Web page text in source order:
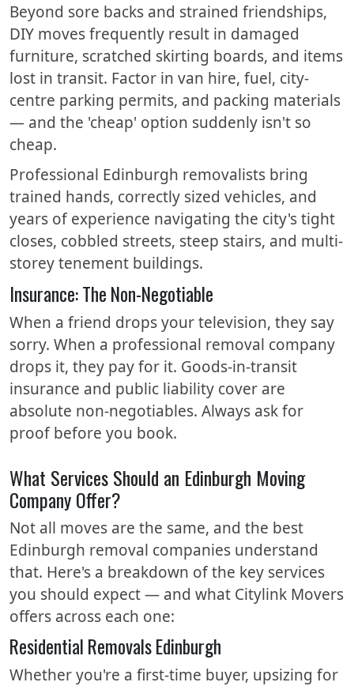
Beyond sore backs and strained friendships,
DIY moves frequently result in damaged
furniture, scratched skirting boards, and items
lost in transit. Factor in van hire, fuel, city-
centre parking permits, and packing materials
— and the 'cheap' option suddenly isn't so
cheap.
Professional Edinburgh removalists bring
trained hands, correctly sized vehicles, and
years of experience navigating the city's tight
closes, cobbled streets, steep stairs, and multi-
storey tenement buildings.
Insurance: The Non-Negotiable
When a friend drops your television, they say
sorry. When a professional removal company
drops it, they pay for it. Goods-in-transit
insurance and public liability cover are
absolute non-negotiables. Always ask for
proof before you book.
What Services Should an Edinburgh Moving
Company Offer?
Not all moves are the same, and the best
Edinburgh removal companies understand
that. Here's a breakdown of the key services
you should expect — and what Citylink Movers
offers across each one:
Residential Removals Edinburgh
Whether you're a first-time buyer, upsizing for